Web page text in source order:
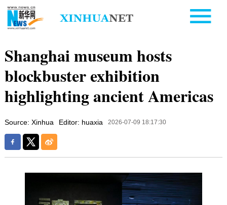
Shanghai museum hosts
blockbuster exhibition
highlighting ancient Americas
Source: Xinhua Editor: huaxia 2026-07-09 18:17:30